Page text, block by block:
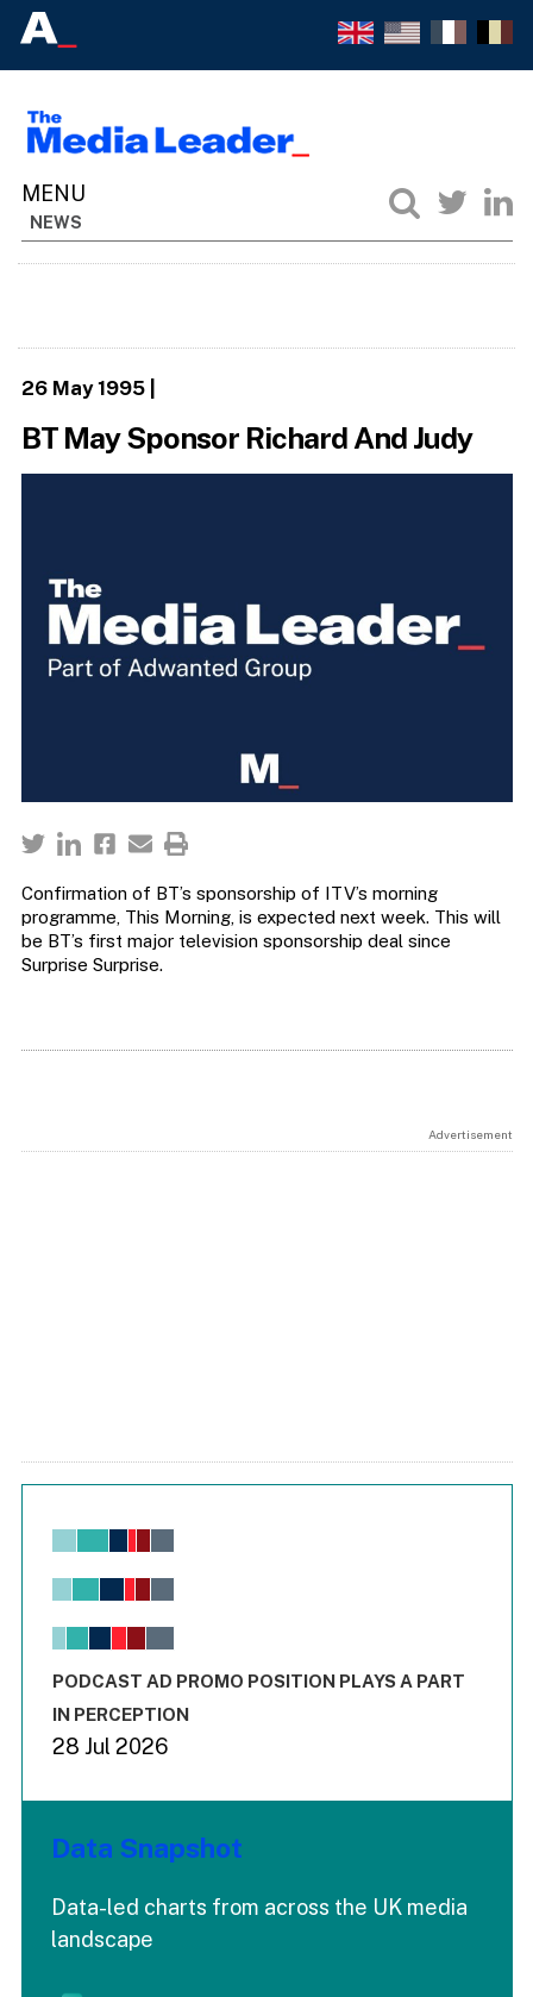
NEWS
26 May 1995|
BT May Sponsor Richard And Judy
Confirmation of BT’s sponsorship of ITV’s morning
programme, This Morning, is expected next week. This will
be BT’s first major television sponsorship deal since
Surprise Surprise.
Advertisement
Chart
View as data table, Chart
The chart has 1 X axis displaying values. Range: -0.02 to
End of interactive chart.
PODCAST AD PROMO POSITION PLAYS A PART
IN PERCEPTION
28 Jul 2026
Data Snapshot
Data-led charts from across the UK media
landscape